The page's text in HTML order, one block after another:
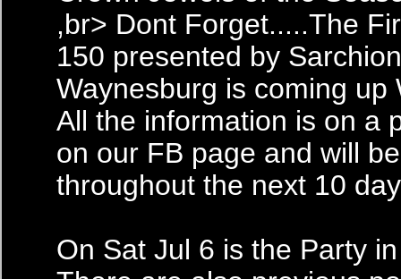
,br> Dont Forget.....The
150 presented by
Waynesburg is coming up
All the information is on a
on our FB page and will
throughout the next 10
On Sat Jul 6 is the Party